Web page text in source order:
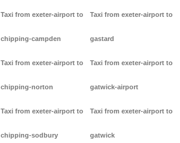
Taxi from exeter-airport to
chipping-campden
Taxi from exeter-airport to
chipping-norton
Taxi from exeter-airport to
chipping-sodbury
Taxi from exeter-airport to
gastard
Taxi from exeter-airport to
gatwick-airport
Taxi from exeter-airport to
gatwick